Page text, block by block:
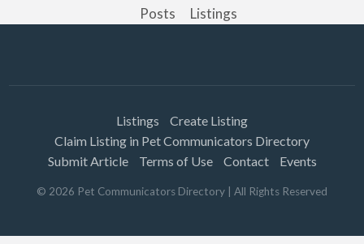
Posts Listings
Listings
Create Listing
Claim Listing in Pet Communicators Directory
Submit Article
Terms of Use Contact Events
© 2026 Pet Communicators Directory | All Rights Reserved